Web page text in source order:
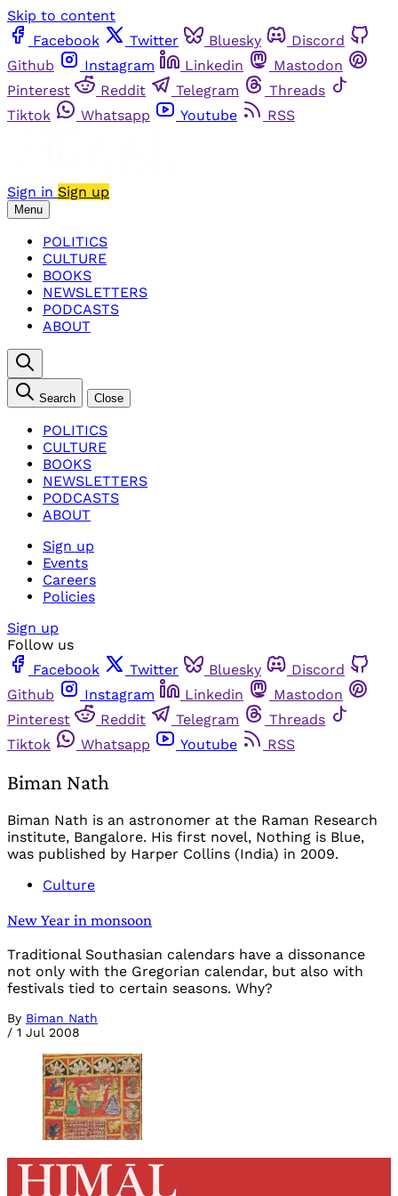
Skip to content
Facebook
Twitter Bluesky
Discord
Github
Instagram Linkedin
Mastodon
Pinterest
Reddit Telegram
Threads
Tiktok
Whatsapp Youtube RSS
Sign in Sign up
Menu
POLITICS
CULTURE
BOOKS
NEWSLETTERS
PODCASTS
ABOUT
Search Close
POLITICS
CULTURE
BOOKS
NEWSLETTERS
PODCASTS
ABOUT
Sign up
Events
Careers
Policies
Sign up
Follow us
Facebook
Twitter Bluesky
Discord
Github
Instagram Linkedin
Mastodon
Pinterest
Reddit Telegram
Threads
Tiktok
Whatsapp Youtube RSS
Biman Nath
Biman Nath is an astronomer at the Raman Research
institute, Bangalore. His first novel, Nothing is Blue,
was published by Harper Collins (India) in 2009.
Culture
New Year in monsoon
Traditional Southasian calendars have a dissonance
not only with the Gregorian calendar, but also with
festivals tied to certain seasons. Why?
By Biman Nath
/ 1 Jul 2008